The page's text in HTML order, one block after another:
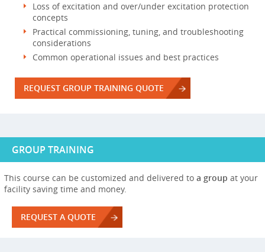
Loss of excitation and over/under excitation protection
concepts
Practical commissioning, tuning, and troubleshooting
considerations
Common operational issues and best practices
REQUEST GROUP TRAINING QUOTE
GROUP TRAINING
This course can be customized and delivered to a group at your
facility saving time and money.
REQUEST A QUOTE